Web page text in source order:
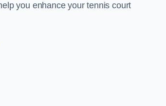
you enhance your tennis court